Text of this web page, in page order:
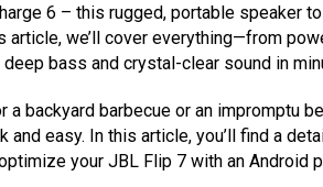
6 – this rugged, portable speaker
article, we’ll cover everything—from
bass and crystal-clear sound in
a backyard barbecue or an impromptu
and easy. In this article, you’ll find a
your JBL Flip 7 with an Android